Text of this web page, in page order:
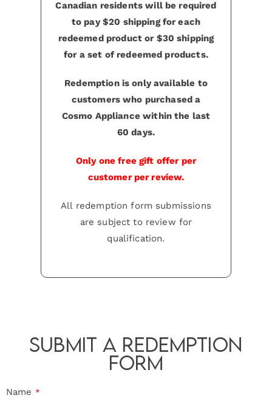
Canadian residents will be required
to pay $20 shipping for each
redeemed product or $30 shipping
for a set of redeemed products.
Redemption is only available to
customers who purchased a
Cosmo Appliance within the last
60 days.
Only one free gift offer per
customer per review.
All redemption form submissions
are subject to review for
qualification.
Submit a Redemption
Form
Name *